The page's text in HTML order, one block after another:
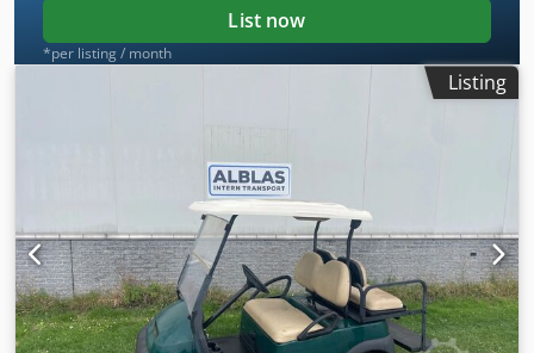
List now
*per listing / month
Listing